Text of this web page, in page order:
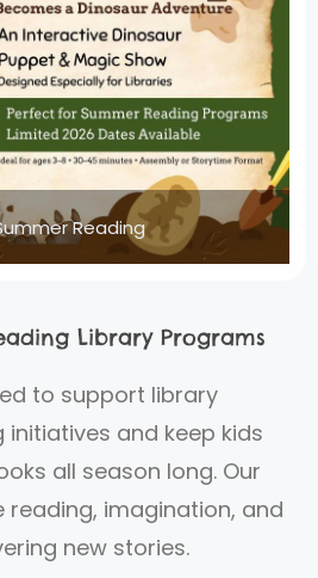
Reading
Library Programs
to support library
and keep kids
all season long. Our
reading, imagination, and
new stories.